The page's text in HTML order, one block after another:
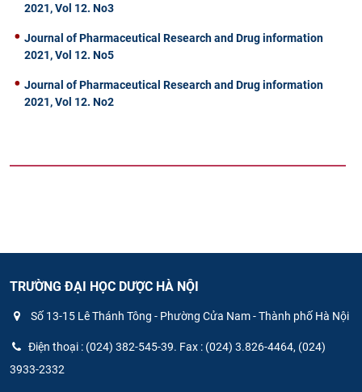
2021, Vol 12. No3
Journal of Pharmaceutical Research and Drug information
2021, Vol 12. No5
Journal of Pharmaceutical Research and Drug information
2021, Vol 12. No2
TRƯỜNG ĐẠI HỌC DƯỢC HÀ NỘI
Số 13-15 Lê Thánh Tông - Phường Cửa Nam - Thành phố Hà Nội
Điện thoại : (024) 382-545-39. Fax : (024) 3.826-4464, (024)
3933-2332